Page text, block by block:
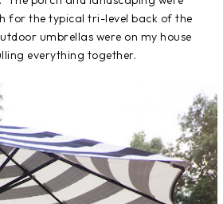
for the typical tri-level back of the
umbrellas were on my house
everything together.